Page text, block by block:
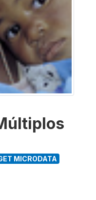
MICRODATA